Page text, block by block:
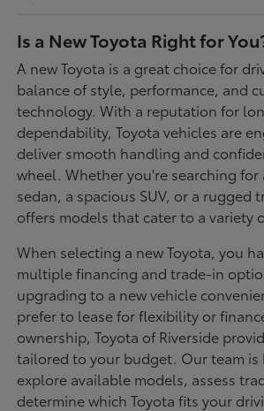
Is a New Toyota Right for
A new Toyota is a great choice for
balance of style, performance, and
technology. With a reputation for
dependability, Toyota vehicles are
deliver smooth handling and
wheel. Whether you're searching
sedan, a spacious SUV, or a rugged
offers models that cater to a variety
When selecting a new Toyota, you
multiple financing and trade-in
upgrading to a new vehicle
prefer to lease for flexibility or
ownership, Toyota of Riverside
tailored to your budget. Our team is
explore available models, assess
determine which Toyota fits your